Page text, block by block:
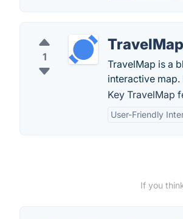
1
TravelMap
TravelMap is a
interactive map.
Key TravelMap
User-Friendly
If you